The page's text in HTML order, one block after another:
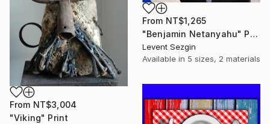
From NT$1,265
"Benjamin Netanyahu" Print
Levent Sezgin
Available in 5 sizes, 2 materials
From NT$3,004
"Viking" Print